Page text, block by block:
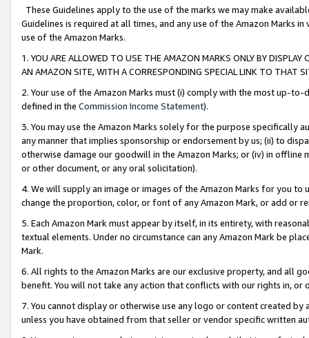
These Guidelines apply to the use of the marks we may make
Guidelines is required at all times, and any use of the Amazon Marks
use of the Amazon Marks.
1. YOU ARE ALLOWED TO USE THE AMAZON MARKS ONLY BY
AN AMAZON SITE, WITH A CORRESPONDING SPECIAL LINK TO THAT
2. Your use of the Amazon Marks must (i) comply with the most up-
defined in the Commission Income Statement).
3. You may use the Amazon Marks solely for the purpose specifically
any manner that implies sponsorship or endorsement by us; (ii) to
otherwise damage our goodwill in the Amazon Marks; or (iv) in offline
or other document, or any oral solicitation).
4. We will supply an image or images of the Amazon Marks for you to
change the proportion, color, or font of any Amazon Mark, or add or
5. Each Amazon Mark must appear by itself, in its entirety, with
textual elements. Under no circumstance can any Amazon Mark be
Mark.
6. All rights to the Amazon Marks are our exclusive property, and all
benefit. You will not take any action that conflicts with our rights in, or
7. You cannot display or otherwise use any logo or content created
unless you have obtained from that seller or vendor specific written